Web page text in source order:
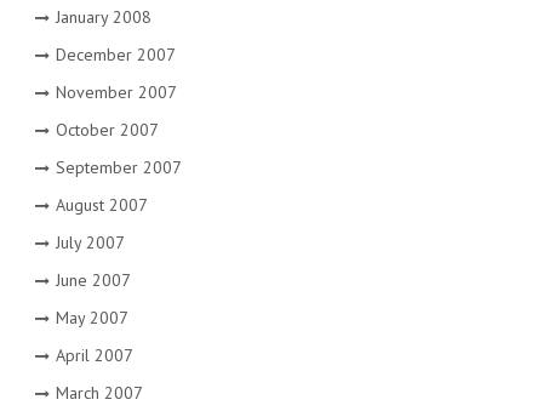
January 2008
December 2007
November 2007
October 2007
September 2007
August 2007
July 2007
June 2007
May 2007
April 2007
March 2007